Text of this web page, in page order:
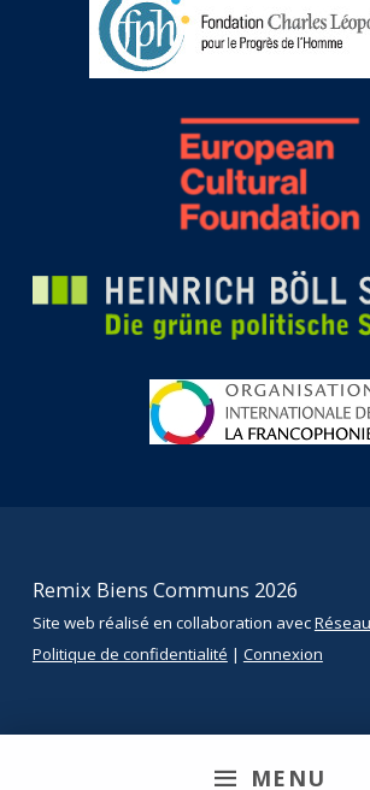
MENU
Remix Biens Communs 2026
Site web réalisé en collaboration avec
Politique de confidentialité | Connexion